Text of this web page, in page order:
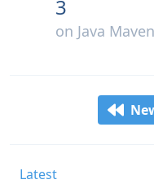
3
on Java Maven
Latest